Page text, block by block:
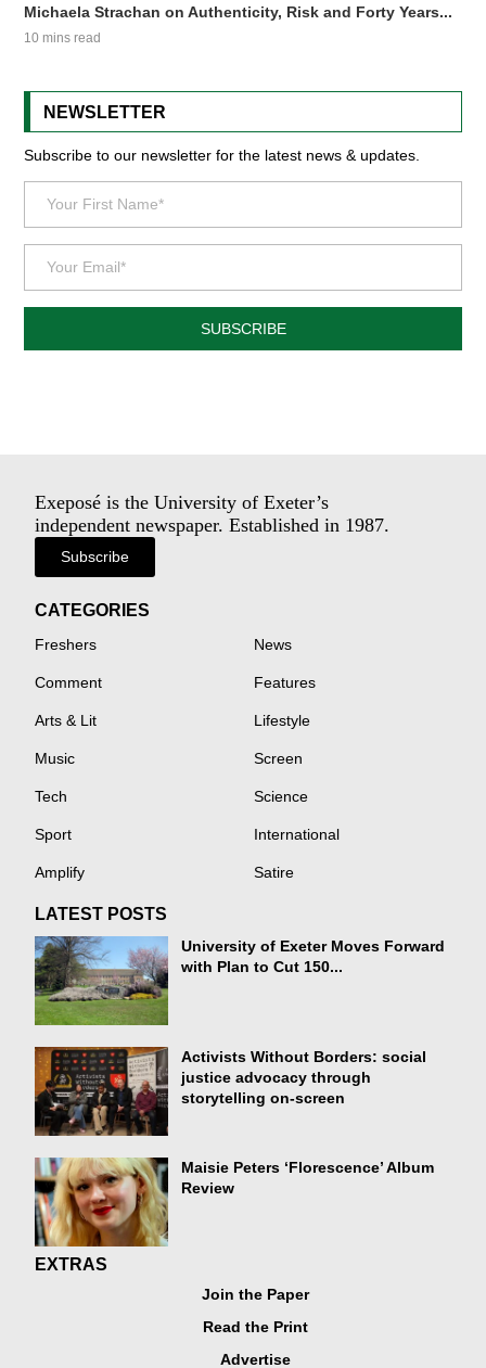
Michaela Strachan on Authenticity, Risk and Forty Years...
10 mins read
NEWSLETTER
Subscribe to our newsletter for the latest news & updates.
SUBSCRIBE
Exeposé is the University of Exeter’s
independent newspaper. Established in 1987.
Subscribe
CATEGORIES
Freshers News
Comment Features
Arts & Lit Lifestyle
Music Screen
Tech Science
Sport International
Amplify Satire
LATEST POSTS
University of Exeter Moves Forward
with Plan to Cut 150...
Activists Without Borders: social
justice advocacy through
storytelling on-screen
Maisie Peters ‘Florescence’ Album
Review
EXTRAS
Join the Paper
Read the Print
Advertise